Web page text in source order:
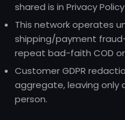
shared is in Privacy
This network operates
shipping/payment
repeat bad-faith COD
Customer GDPR
aggregate, leaving
person.